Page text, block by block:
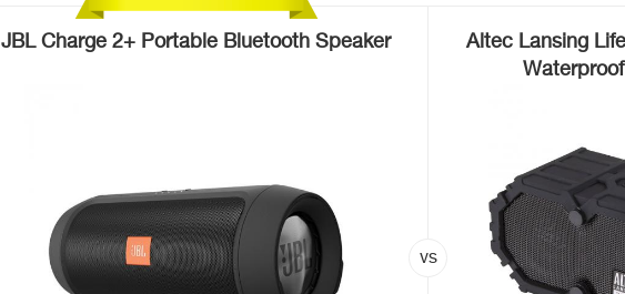
JBL Charge 2+ Portable Bluetooth Speaker
Altec Lansing